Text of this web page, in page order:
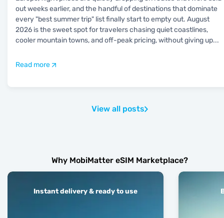
out weeks earlier, and the handful of destinations that dominate
every "best summer trip" list finally start to empty out. August
2026 is the sweet spot for travelers chasing quiet coastlines,
cooler mountain towns, and off-peak pricing, without giving up...
Read more
View all posts
Why MobiMatter eSIM Marketplace?
Instant delivery & ready to use